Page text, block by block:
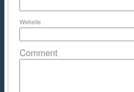
Website
Comment